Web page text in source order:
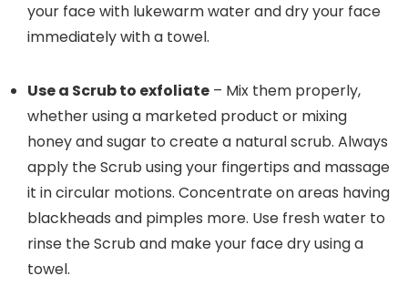
your face with lukewarm water and dry your face
immediately with a towel.
Use a Scrub to exfoliate – Mix them properly,
whether using a marketed product or mixing
honey and sugar to create a natural scrub. Always
apply the Scrub using your fingertips and massage
it in circular motions. Concentrate on areas having
blackheads and pimples more. Use fresh water to
rinse the Scrub and make your face dry using a
towel.